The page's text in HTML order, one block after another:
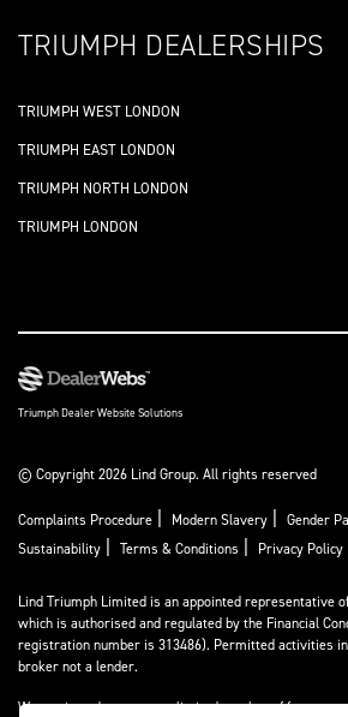
TRIUMPH DEALERSHIPS
TRIUMPH WEST LONDON
TRIUMPH EAST LONDON
TRIUMPH NORTH LONDON
TRIUMPH LONDON
Triumph Dealer Website Solutions
© Copyright 2026 Lind Group. All rights reserved
Complaints Procedure | Modern Slavery | Gender
Sustainability | Terms & Conditions | Privacy Policy
Lind Triumph Limited is an appointed representative
which is authorised and regulated by the Financial
registration number is 313486). Permitted activities
broker not a lender.
We can introduce you to a limited number of finance